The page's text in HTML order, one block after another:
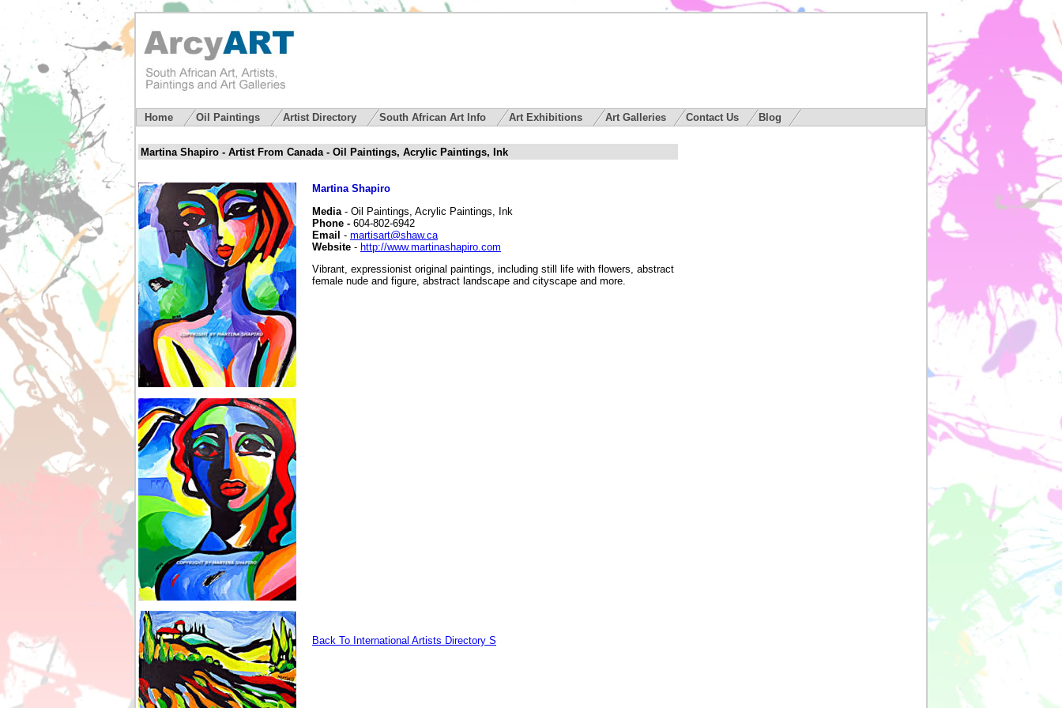
Home Oil Paintings Artist Directory South African Art Info Art Exhibitions Art Galleries Contact Us Blog
Martina Shapiro - Artist From Canada - Oil Paintings, Acrylic Paintings, Ink
Martina Shapiro
Media - Oil Paintings, Acrylic Paintings, Ink
Phone - 604-802-6942
Email - martisart@shaw.ca
Website - http://www.martinashapiro.com
Vibrant, expressionist original paintings, including still life with flowers, abstract
female nude and figure, abstract landscape and cityscape and more.
Back To International Artists Directory S